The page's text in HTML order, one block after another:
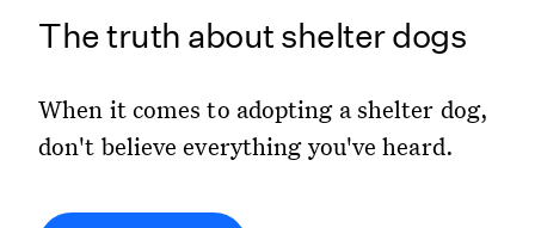
The truth about shelter dogs
When it comes to adopting a shelter dog,
don't believe everything you've heard.